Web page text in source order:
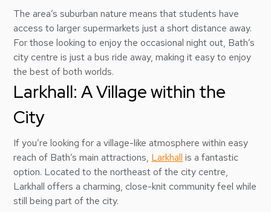
The area’s suburban nature means that students have
access to larger supermarkets just a short distance away.
For those looking to enjoy the occasional night out, Bath’s
city centre is just a bus ride away, making it easy to enjoy
the best of both worlds.
Larkhall: A Village within the
City
If you’re looking for a village-like atmosphere within easy
reach of Bath’s main attractions, Larkhall is a fantastic
option. Located to the northeast of the city centre,
Larkhall offers a charming, close-knit community feel while
still being part of the city.